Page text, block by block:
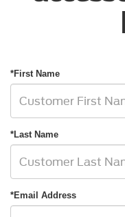
*First Name
*Last Name
*Email Address